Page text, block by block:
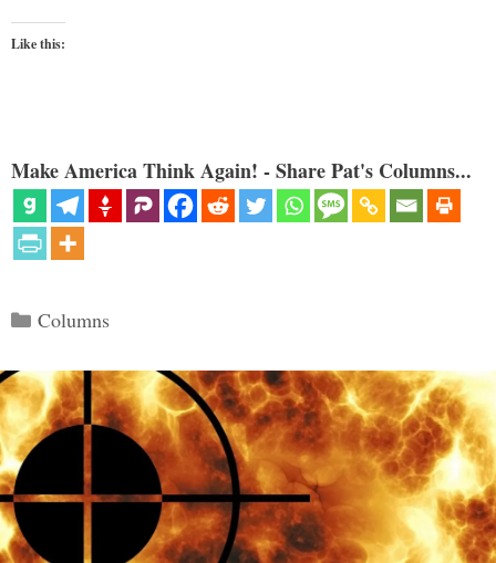
Like this:
Make America Think Again! - Share Pat's Columns...
Categories
Columns